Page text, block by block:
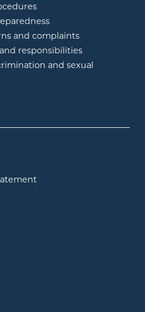
and complaints
responsibilities
and sexual